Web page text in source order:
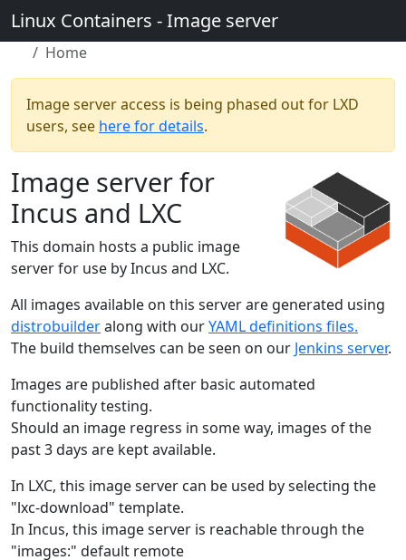
Linux Containers - Image server
Home
Image server access is being phased out for LXD
users, see here for details.
Image server for
Incus and LXC
This domain hosts a public image
server for use by Incus and LXC.
All images available on this server are generated using
distrobuilderalong with ourYAML definitions files.
The build themselves can be seen on our Jenkins server.
Images are published after basic automated
functionality testing.
Should an image regress in some way, images of the
past 3 days are kept available.
In LXC, this image server can be used by selecting the
"lxc-download" template.
In Incus, this image server is reachable through the
"images:" default remote